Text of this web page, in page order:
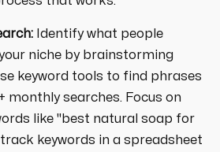
Identify what people
niche by brainstorming
keyword tools to find phrases
monthly searches. Focus on
like "best natural soap for
keywords in a spreadsheet